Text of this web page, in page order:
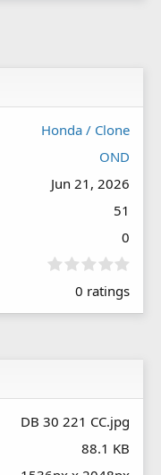
Honda / Clone
OND
Jun 21, 2026
51
0
0
0
0 ratings
DB 30 221 CC.jpg
88.1 KB